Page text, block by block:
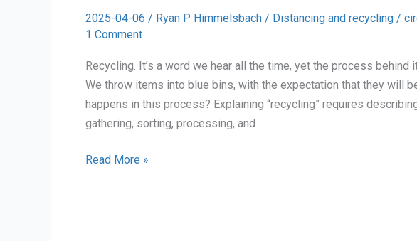
2025-04-06 / Ryan P Himmelsbach / Distancing and recycling /
1 Comment
Recycling. It’s a word we hear all the time, yet the process
We throw items into blue bins, with the expectation that they will
happens in this process? Explaining “recycling” requires
gathering, sorting, processing, and
Personal
Recycling
Read More »